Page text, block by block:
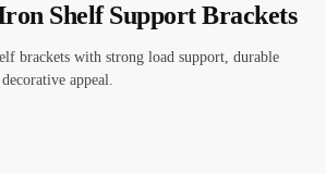
Shelf Support Brackets
brackets with strong load support, durable
appeal.